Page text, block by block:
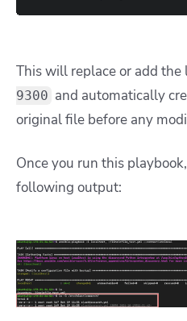
This will replace or add the
9300 and automatically
original file before any
Once you run this
following output: